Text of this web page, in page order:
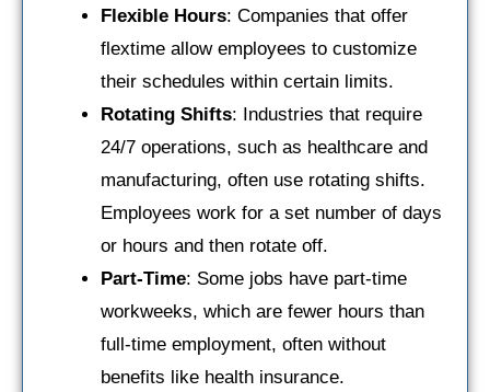
Flexible Hours: Companies that offer
flextime allow employees to customize
their schedules within certain limits.
Rotating Shifts: Industries that require
24/7 operations, such as healthcare and
manufacturing, often use rotating shifts.
Employees work for a set number of days
or hours and then rotate off.
Part-Time: Some jobs have part-time
workweeks, which are fewer hours than
full-time employment, often without
benefits like health insurance.